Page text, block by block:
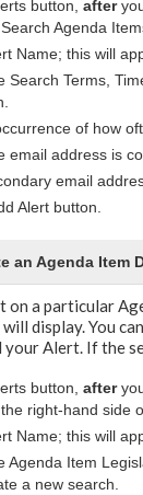
button, after
Agenda
Name; this will
Search Terms,
of how
email address is
email
Alert button.
an Agenda Item
on a particular
display. You
your Alert. If the
button, after
right-hand side
Name; this will
Agenda Item
a new search.